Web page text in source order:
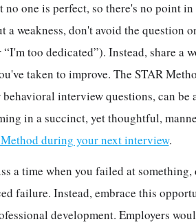
no one is perfect, so there's no point
a weakness, don't avoid the question
too dedicated”). Instead, share a
taken to improve. The STAR
interview questions, can be
in a succinct, yet thoughtful,
during your next interview.
a time when you failed at
failure. Instead, embrace this
development. Employers